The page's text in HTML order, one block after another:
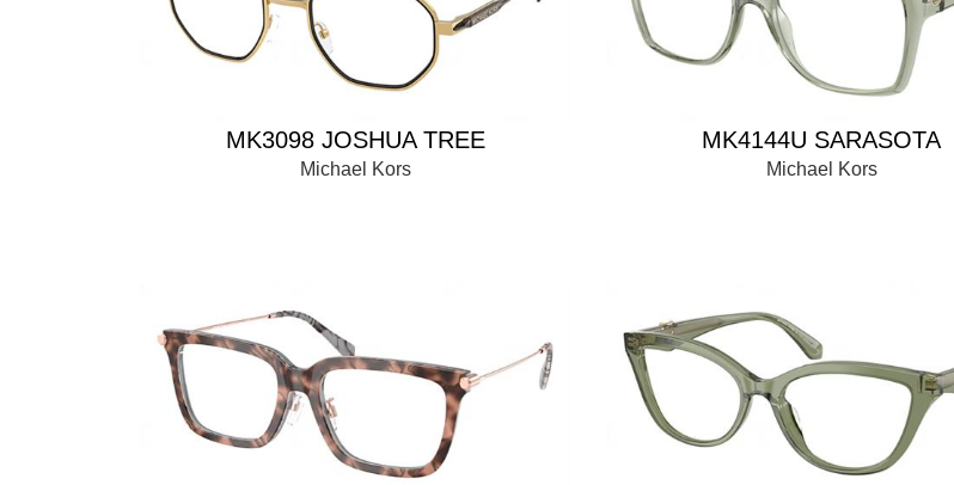
MK3098 JOSHUA TREE
Michael Kors
MK4144U SARASOTA
Michael Kors